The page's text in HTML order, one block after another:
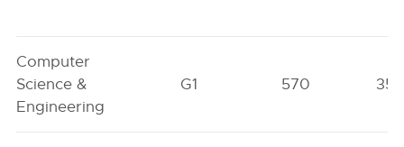
Computer
Science &
Engineering
G1 570 352